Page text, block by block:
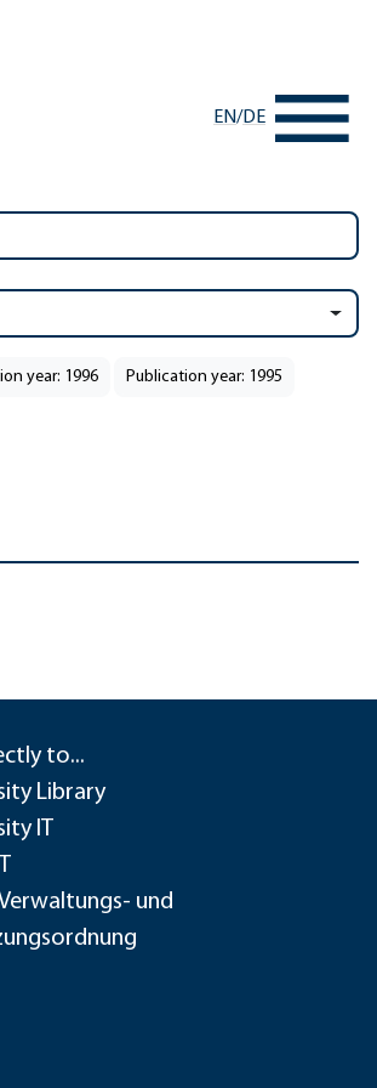
EN/DE
year: 1996 Publication year: 1995
to...
Library
IT
und